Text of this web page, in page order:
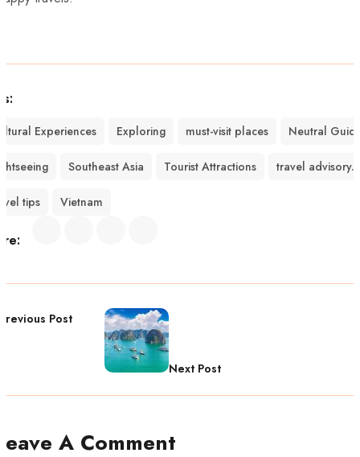
Experiences Exploring must-visit places Neutral
Southeast Asia Tourist Attractions travel advisory.
tips Vietnam
Previous Post
Next Post
A Comment